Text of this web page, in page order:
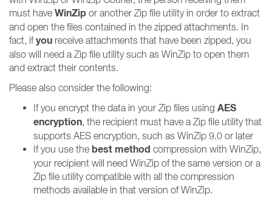
must have WinZip or another Zip file utility in order to extract
and open the files contained in the zipped attachments. In
fact, ifyou receive attachments that have been zipped, you
also will need a Zip file utility such as WinZip to open them
and extract their contents.
Please also consider the following:
If you encrypt the data in your Zip files using AES
encryption, the recipient must have a Zip file utility that
supports AES encryption, such as WinZip 9.0 or later
If you use the best method compression with WinZip,
your recipient will need WinZip of the same version or a
Zip file utility compatible with all the compression
methods available in that version of WinZip.